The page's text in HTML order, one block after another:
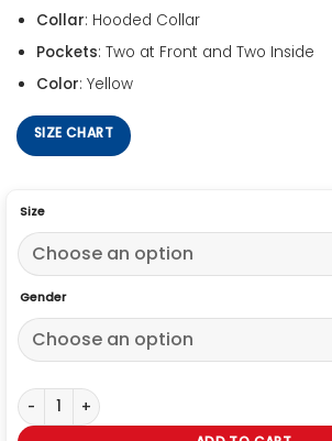
Collar: Hooded Collar
Pockets: Two at Front and Two Inside
Color: Yellow
SIZE CHART
Size
Gender
Aaron Paul Breaking Bad Jesse Pink Man